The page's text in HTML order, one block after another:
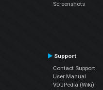
Screenshots
Support
Contact Support
User Manual
VDJPedia (Wiki)